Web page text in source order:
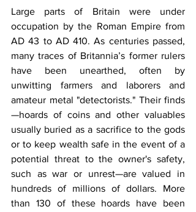
Large parts of Britain were under
occupation by the Roman Empire from
AD 43 to AD 410. As centuries passed,
many traces of Britannia’s former rulers
have been unearthed, often by
unwitting farmers and laborers and
amateur metal "detectorists." Their finds
—hoards of coins and other valuables
usually buried as a sacrifice to the gods
or to keep wealth safe in the event of a
potential threat to the owner's safety,
such as war or unrest—are valued in
hundreds of millions of dollars. More
than 130 of these hoards have been